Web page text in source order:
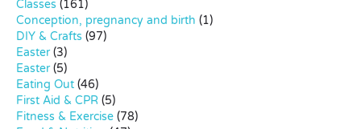
Classes (161)
Conception, pregnancy and birth (1)
DIY & Crafts (97)
Easter(3)
Easter(5)
Eating Out (46)
First Aid & CPR (5)
Fitness & Exercise (78)